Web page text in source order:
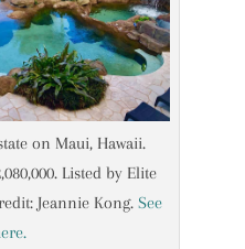
on Maui, Hawaii.
Listed by Elite
Jeannie Kong.See